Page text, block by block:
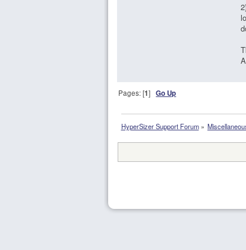
Pages: [1]Go Up
HyperSizer Support Forum»